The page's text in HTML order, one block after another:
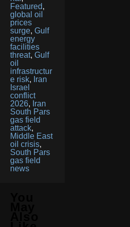
Featured,
global oil
prices
surge, Gulf
energy
facilities
threat, Gulf
oil
infrastructur
e risk, Iran
Israel
conflict
2026, Iran
South Pars
gas field
attack,
Middle East
oil crisis,
South Pars
gas field
news